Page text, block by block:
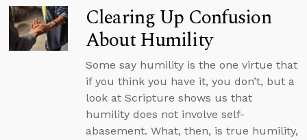
Clearing Up Confusion
About Humility
Some say humility is the one virtue that
if you think you have it, you don’t, but a
look at Scripture shows us that
humility does not involve self-
abasement. What, then, is true humility,